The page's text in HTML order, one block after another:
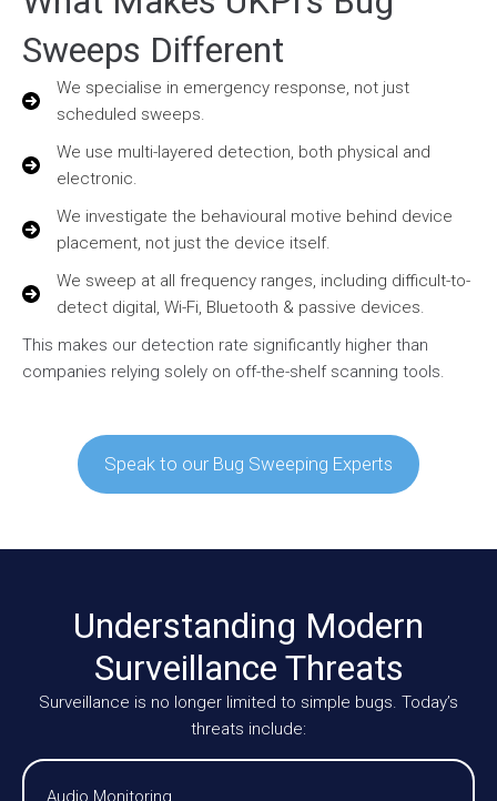
Sweeps Different
We specialise in emergency response, not just
scheduled sweeps.
We use multi-layered detection, both physical and
electronic.
We investigate the behavioural motive behind device
placement, not just the device itself.
We sweep at all frequency ranges, including difficult-to-
detect digital, Wi-Fi, Bluetooth & passive devices.
This makes our detection rate significantly higher than
companies relying solely on off-the-shelf scanning tools.
Speak to our Bug Sweeping Experts
Understanding Modern
Surveillance Threats
Surveillance is no longer limited to simple bugs. Today’s
threats include:
Audio Monitoring